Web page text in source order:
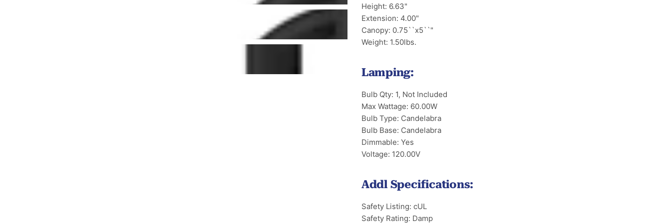
Height: 6.63"
Extension: 4.00"
Canopy: 0.75``x5``"
Weight: 1.50lbs.
Lamping:
Bulb Qty: 1, Not Included
Max Wattage: 60.00W
Bulb Type: Candelabra
Bulb Base: Candelabra
Dimmable: Yes
Voltage: 120.00V
Addl Specifications:
Safety Listing: cUL
Safety Rating: Damp